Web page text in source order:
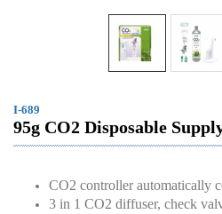
I-689
95g CO2 Disposable
CO2 controller automatically
3 in 1 CO2 diffuser, check